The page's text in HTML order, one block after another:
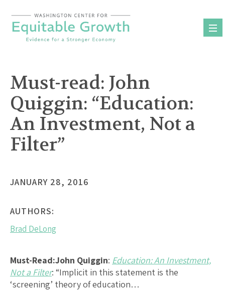
content
Must-read: John
Quiggin: “Education:
An Investment, Not a
Filter”
JANUARY 28, 2016
AUTHORS:
Brad DeLong
Must-Read:John Quiggin: Education: An Investment,
Not a Filter: “Implicit in this statement is the
‘screening’ theory of education…